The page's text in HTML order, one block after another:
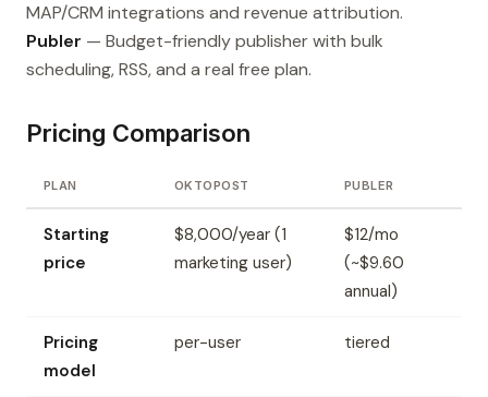
MAP/CRM integrations and revenue attribution.
Publer — Budget-friendly publisher with bulk
scheduling, RSS, and a real free plan.
Pricing Comparison
PLAN OKTOPOST PUBLER
Starting
price
$8,000/year (1
marketing user)
$12/mo
(~$9.60
annual)
Pricing
model
per-user tiered